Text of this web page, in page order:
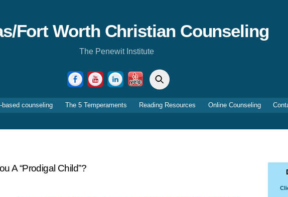
Fort Worth Christian Counseling
The Penewit Institute
FacebookYouTubeLinkedInYelpSearch
based counseling The 5 Temperaments Reading Resources Online Counseling
A “Prodigal Child”?